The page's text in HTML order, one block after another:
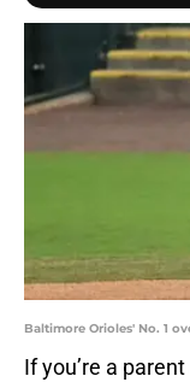
Baltimore Orioles' No. 1
If you’re a